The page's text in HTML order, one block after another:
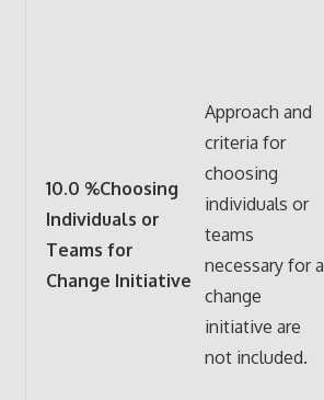
10.0 %Choosing
Individuals or
Teams for
Change Initiative
Approach and
criteria for
choosing
individuals or
teams
necessary for a
change
initiative are
not included.